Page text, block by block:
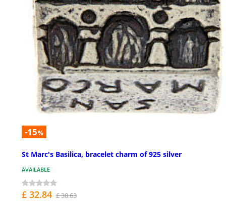
-15%
St Marc's Basilica, bracelet charm of 925 silver
AVAILABLE
£ 32.84 £ 38.63